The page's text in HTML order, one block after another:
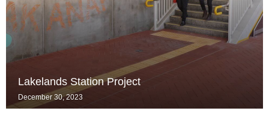
Lakelands Station Project
December 30, 2023